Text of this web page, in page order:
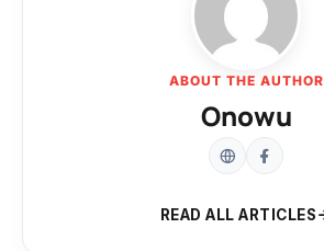
ABOUT THE AUTHOR
Onowu
READ ALL ARTICLES